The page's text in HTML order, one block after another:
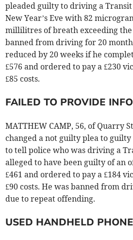
pleaded guilty to driving a
New Year’s Eve with 82
millilitres of breath exceeding
banned from driving for 20
reduced by 20 weeks if he
£576 and ordered to pay a £230
£85 costs.
FAILED TO PROVIDE
MATTHEW CAMP, 56, of Quarry
changed a not guilty plea to
to tell police who was driving a
alleged to have been guilty of an
£461 and ordered to pay a £184
£90 costs. He was banned from
due to repeat offending.
USED HANDHELD PHONE